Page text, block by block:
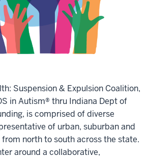
Suspension & Expulsion Coalition,
in Autism® thru Indiana Dept of
is comprised of diverse
of urban, suburban and
north to south across the state.
around a collaborative,